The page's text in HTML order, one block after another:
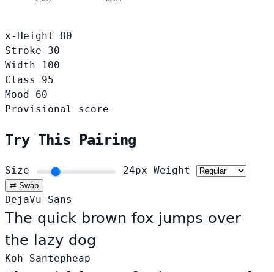
x-Height
80
Stroke
30
Width
100
Class
95
Mood
60
Provisional score
Try This Pairing
Size 24px Weight
⇄ Swap
DejaVu Sans
The quick brown fox jumps over
the lazy dog
Koh Santepheap